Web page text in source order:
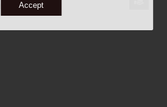
Accept
del COAC